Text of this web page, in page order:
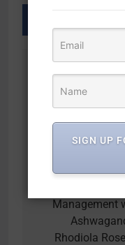
Post
navigation
Mood
Calming
Management
Rhodiola
SIGN UP